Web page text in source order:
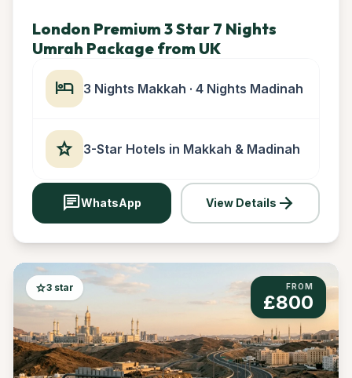
London Premium 3 Star 7 Nights
Umrah Package from UK
hotel 3 Nights Makkah · 4 Nights Madinah
star 3-Star Hotels in Makkah & Madinah
chatWhatsApp View Details arrow_forward
star3 star FROM
£800